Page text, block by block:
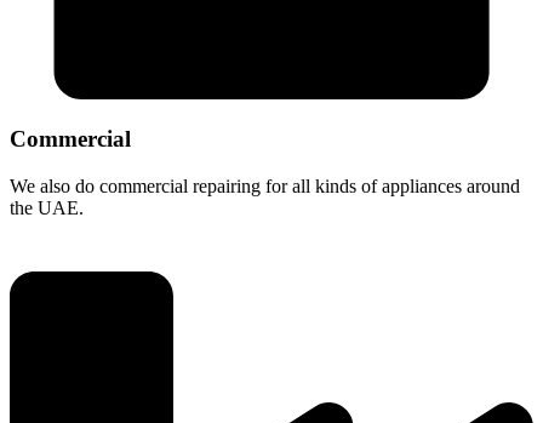
Commercial
We also do commercial repairing for all kinds of appliances around
the UAE.